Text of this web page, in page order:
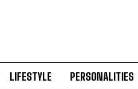
LIFESTYLE PERSONALITIES